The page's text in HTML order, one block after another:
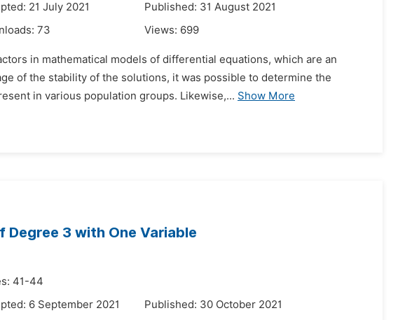
21 July 2021
Published: 31 August 2021
73 Views: 699
in mathematical models of differential equations, which are an
of the stability of the solutions, it was possible to determine the
in various population groups. Likewise,... Show More
3 with One Variable
41-44
6 September 2021
Published: 30 October 2021